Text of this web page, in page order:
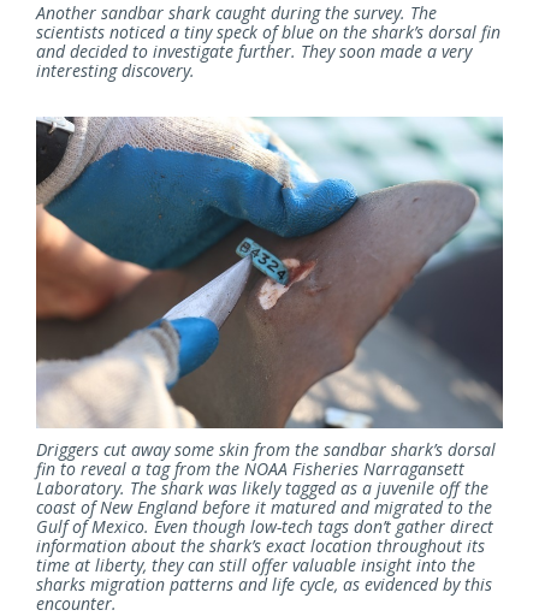
Another sandbar shark caught during the survey. The
scientists noticed a tiny speck of blue on the shark’s dorsal fin
and decided to investigate further. They soon made a very
interesting discovery.
Driggers cut away some skin from the sandbar shark’s dorsal
fin to reveal a tag from the NOAA Fisheries Narragansett
Laboratory. The shark was likely tagged as a juvenile off the
coast of New England before it matured and migrated to the
Gulf of Mexico. Even though low-tech tags don’t gather direct
information about the shark’s exact location throughout its
time at liberty, they can still offer valuable insight into the
sharks migration patterns and life cycle, as evidenced by this
encounter.